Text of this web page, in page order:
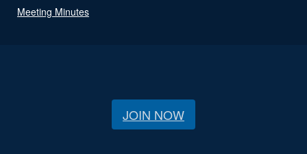
Meeting Minutes
JOIN NOW